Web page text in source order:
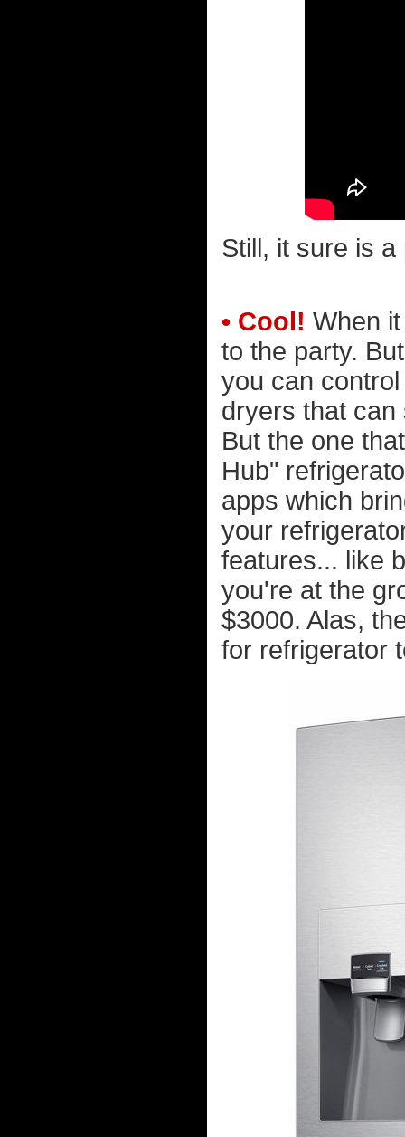
Still, it sure is
• Cool! When
to the party.
you can
dryers that can
But the one
Hub"
apps which
your
features... like
you're at the
$3000. Alas,
for refrigerator